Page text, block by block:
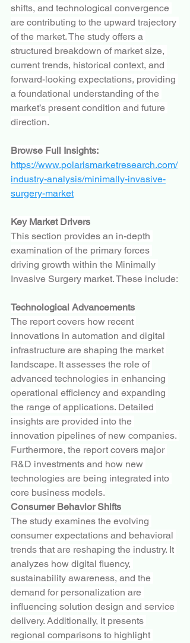
shifts, and technological convergence
are contributing to the upward trajectory
of the market. The study offers a
structured breakdown of market size,
current trends, historical context, and
forward-looking expectations, providing
a foundational understanding of the
market’s present condition and future
direction.
Browse Full Insights:
https://www.polarismarketresearch.com/
industry-analysis/minimally-invasive-
surgery-market
Key Market Drivers
This section provides an in-depth
examination of the primary forces
driving growth within the Minimally
Invasive Surgery market. These include:
Technological Advancements
The report covers how recent
innovations in automation and digital
infrastructure are shaping the market
landscape. It assesses the role of
advanced technologies in enhancing
operational efficiency and expanding
the range of applications. Detailed
insights are provided into the
innovation pipelines of new companies.
Furthermore, the report covers major
R&D investments and how new
technologies are being integrated into
core business models.
Consumer Behavior Shifts
The study examines the evolving
consumer expectations and behavioral
trends that are reshaping the industry. It
analyzes how digital fluency,
sustainability awareness, and the
demand for personalization are
influencing solution design and service
delivery. Additionally, it presents
regional comparisons to highlight